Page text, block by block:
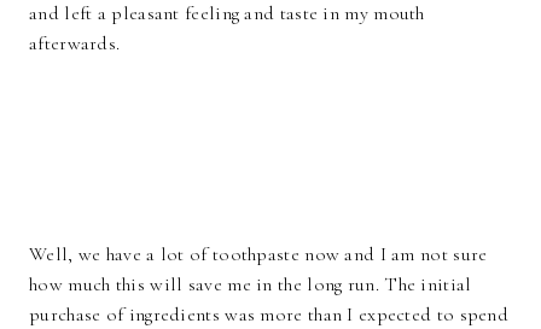
and left a pleasant feeling and taste in my mouth
afterwards.
Well, we have a lot of toothpaste now and I am not sure
how much this will save me in the long run. The initial
purchase of ingredients was more than I expected to spend